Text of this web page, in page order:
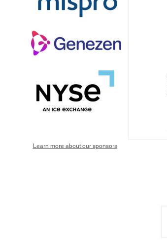
Learn more about our sponsors